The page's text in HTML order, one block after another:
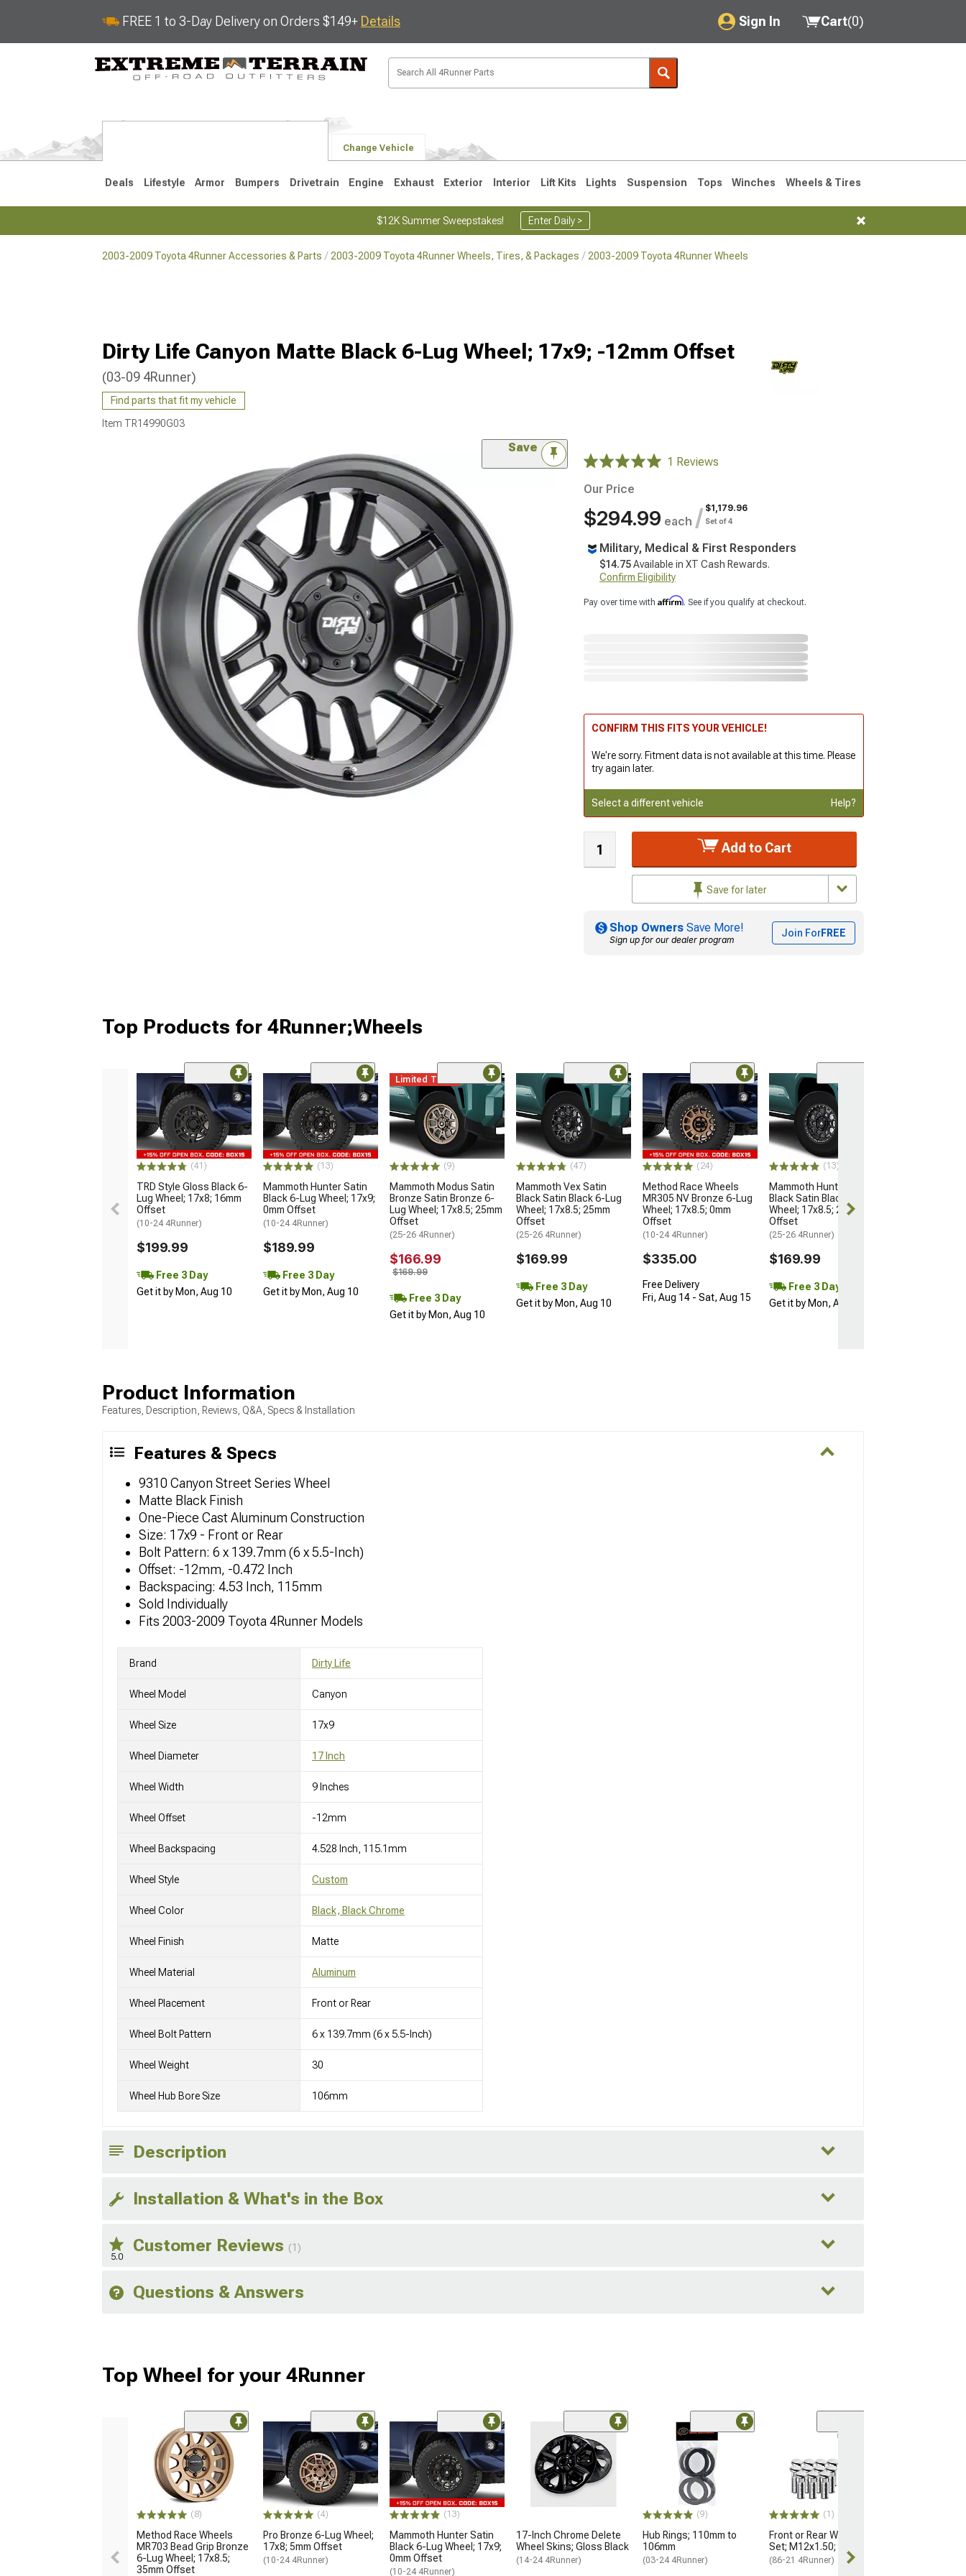
FREE 1 to 3-Day Delivery on Orders $149+ Details Sign In
My Account
Saved Products
Cart(0)
Change Vehicle
Deals Lifestyle Armor Bumpers Drivetrain Engine Exhaust Exterior Interior Lift Kits Lights Suspension Tops Winches Wheels & Tires
$12K Summer Sweepstakes! Enter Daily >
2003-2009 Toyota 4Runner Accessories & Parts 2003-2009 Toyota 4Runner Wheels, Tires, & Packages 2003-2009 Toyota 4Runner Wheels
Dirty Life Canyon Matte Black 6-Lug Wheel; 17x9; -12mm Offset
(03-09 4Runner)
Find parts that fit my vehicle
Item TR14990G03
Save
1 Reviews
Our Price
$294.99 each / $1,179.96
Set of 4
Military, Medical & First Responders
$14.75Available in XT Cash Rewards.
Confirm Eligibility
Pay over time with Affirm. See if you qualify at checkout.
CONFIRM THIS FITS YOUR VEHICLE!
We're sorry. Fitment data is not available at this time. Please
try again later.
Select a different vehicle Help?
Add to Cart
Save for later
Shop Owners Save More!
Sign up for our dealer program
Join ForFREE
Top Products for 4Runner;Wheels
(41)
TRD Style Gloss Black 6-
Lug Wheel; 17x8; 16mm
Offset
(10-24 4Runner)
$199.99
Free 3 Day
Get it by Mon, Aug 10
(13)
Mammoth Hunter Satin
Black 6-Lug Wheel; 17x9;
0mm Offset
(10-24 4Runner)
$189.99
Free 3 Day
Get it by Mon, Aug 10
Limited Time
(9)
Mammoth Modus Satin
Bronze Satin Bronze 6-
Lug Wheel; 17x8.5; 25mm
Offset
(25-26 4Runner)
$166.99
$169.99
Free 3 Day
Get it by Mon, Aug 10
(47)
Mammoth Vex Satin
Black Satin Black 6-Lug
Wheel; 17x8.5; 25mm
Offset
(25-26 4Runner)
$169.99
Free 3 Day
Get it by Mon, Aug 10
(24)
Method Race Wheels
MR305 NV Bronze 6-Lug
Wheel; 17x8.5; 0mm
Offset
(10-24 4Runner)
$335.00
Free Delivery
Fri, Aug 14 - Sat, Aug 15
(13)
Mammoth Hunter Satin
Black Satin Black 6-Lug
Wheel; 17x8.5; 25mm
Offset
(25-26 4Runner)
$169.99
Free 3 Day
Get it by Mon, Aug 10
Product Information
Features, Description, Reviews, Q&A, Specs & Installation
Features & Specs
9310 Canyon Street Series Wheel
Matte Black Finish
One-Piece Cast Aluminum Construction
Size: 17x9 - Front or Rear
Bolt Pattern: 6 x 139.7mm (6 x 5.5-Inch)
Offset: -12mm, -0.472 Inch
Backspacing: 4.53 Inch, 115mm
Sold Individually
Fits 2003-2009 Toyota 4Runner Models
Brand Dirty Life
Wheel Model Canyon
Wheel Size 17x9
Wheel Diameter 17 Inch
Wheel Width 9 Inches
Wheel Offset -12mm
Wheel Backspacing 4.528 Inch, 115.1mm
Wheel Style Custom
Wheel Color Black, Black Chrome
Wheel Finish Matte
Wheel Material Aluminum
Wheel Placement Front or Rear
Wheel Bolt Pattern 6 x 139.7mm (6 x 5.5-Inch)
Wheel Weight 30
Wheel Hub Bore Size 106mm
Description
Installation & What's in the Box
5.0
Customer Reviews (1)
Questions & Answers
Top Wheel for your 4Runner
(8)
Method Race Wheels
MR703 Bead Grip Bronze
6-Lug Wheel; 17x8.5;
35mm Offset
(4)
Pro Bronze 6-Lug Wheel;
17x8; 5mm Offset
(10-24 4Runner)
(13)
Mammoth Hunter Satin
Black 6-Lug Wheel; 17x9;
0mm Offset
(10-24 4Runner)
17-Inch Chrome Delete
Wheel Skins; Gloss Black
(14-24 4Runner)
(9)
Hub Rings; 110mm to
106mm
(03-24 4Runner)
(1)
Front or Rear Wheel Stud
Set; M12x1.50; Set of 12
(86-21 4Runner)